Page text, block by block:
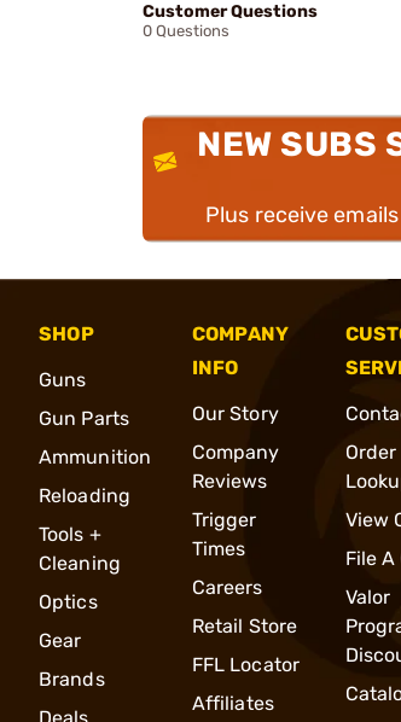
Customer Questions
0 Questions
NEW SUBS
Plus receive
SHOP
Guns
Gun Parts
Ammunition
Reloading
Tools +
Cleaning
Optics
Gear
Brands
COMPANY
INFO
Our Story
Company
Reviews
Trigger
Times
Careers
Retail Store
FFL Locator
Affiliates
Order
View
File
Valor